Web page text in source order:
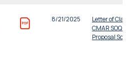
8/21/2025
Letter of
CMAR SOQ
Proposal